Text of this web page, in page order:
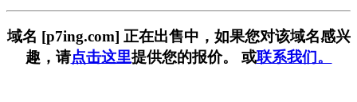
域名 [p7ing.com] 正在出售中，如果您对该域名感兴
趣，请点击这里提供您的报价。 或联系我们。